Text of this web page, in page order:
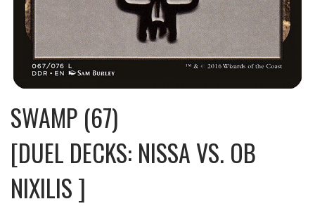
SWAMP (67)
[DUEL DECKS: NISSA VS. OB
NIXILIS ]